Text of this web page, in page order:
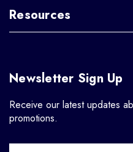
Resources
Newsletter Sign Up
Receive our latest updates
promotions.